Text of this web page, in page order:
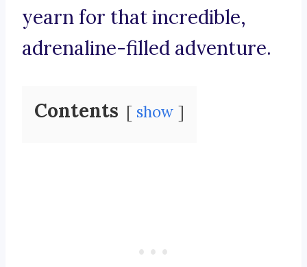
yearn for that incredible,
adrenaline-filled adventure.
Contents show